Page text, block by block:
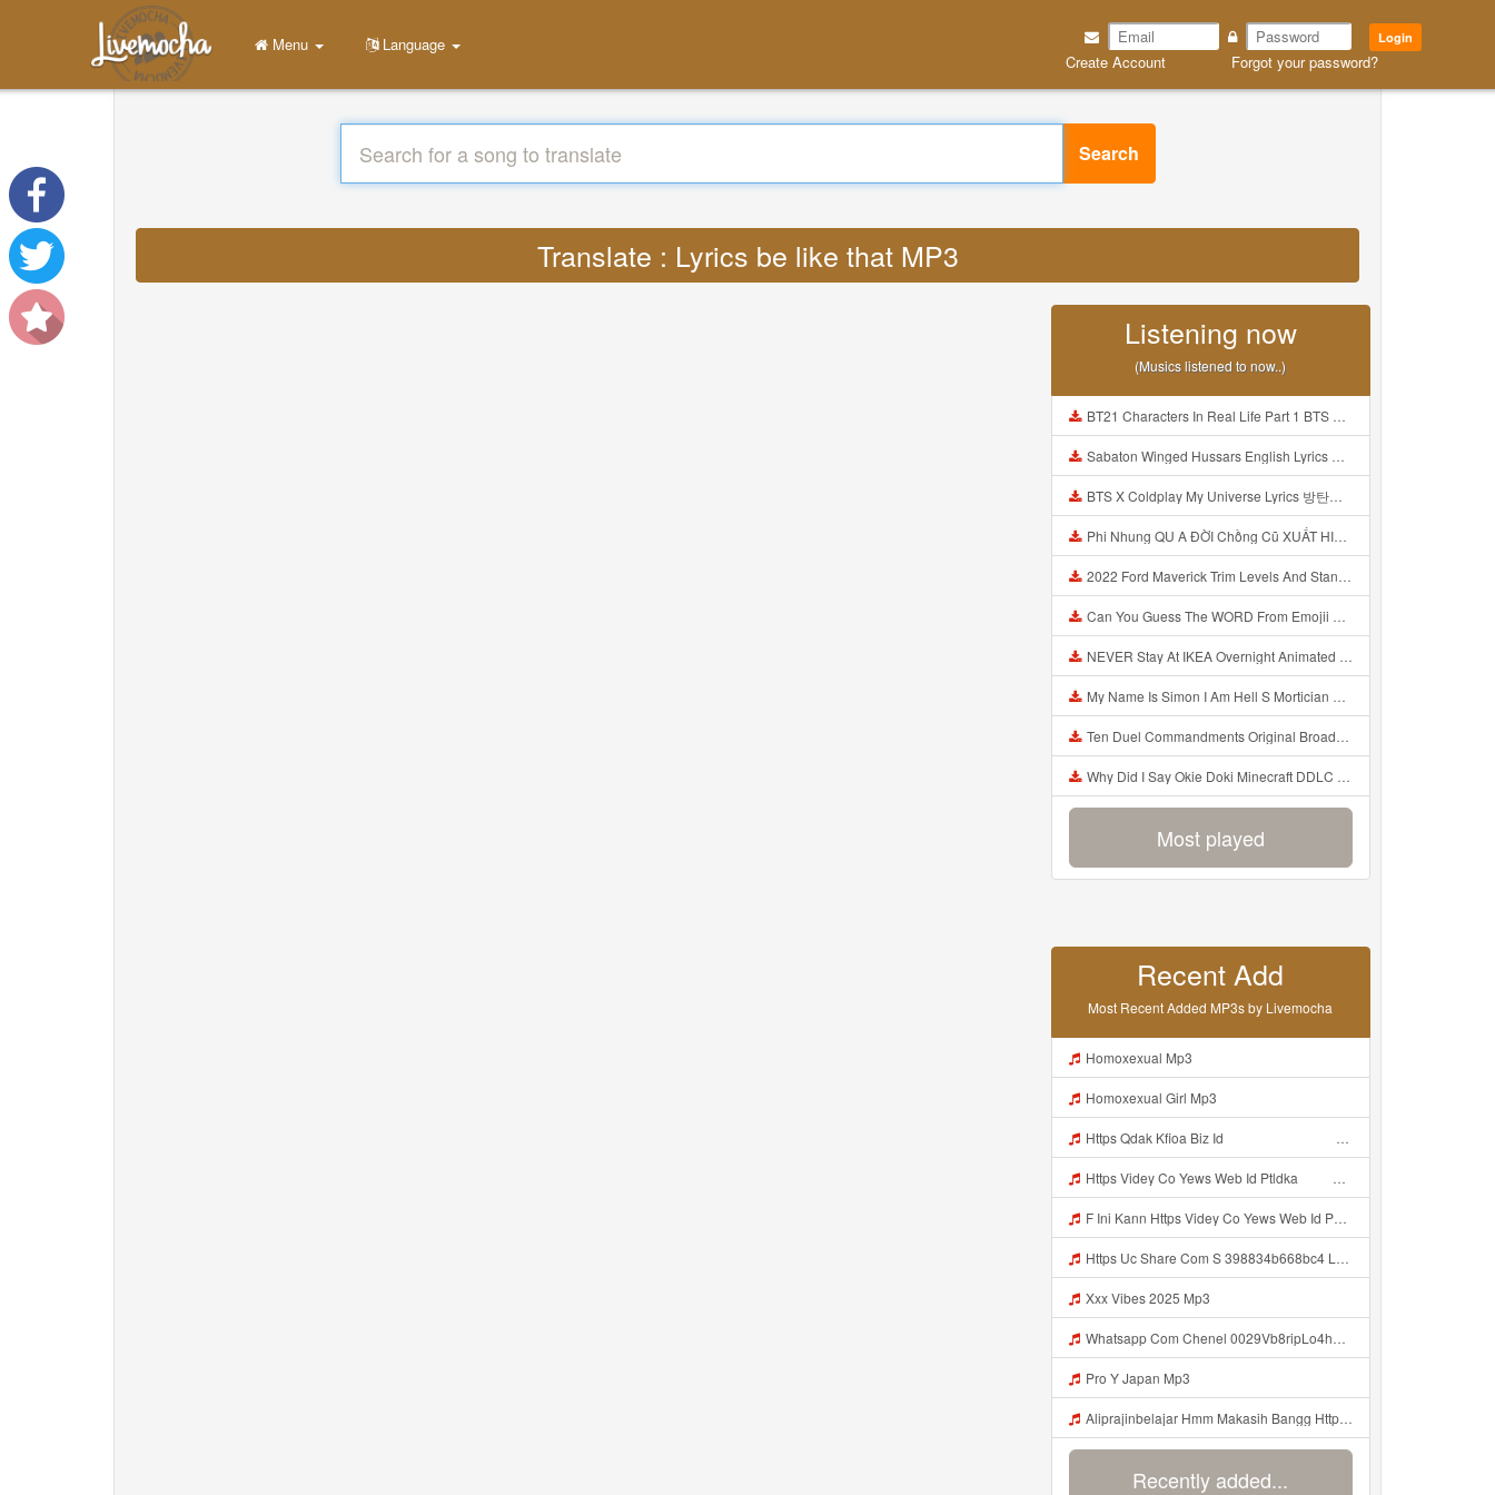
Login
Create Account Forgot your password?
Menu Language
Search
Translate : Lyrics be like that MP3
Listening now
(Musics listened to now..)
BT21 Characters In Real Life Part 1 BTS AND BT21 방탄소년단 BT21 BT21아가들은 아빠조아 따라쟁이들 BTS Vs BT21 Mp3
Sabaton Winged Hussars English Lyrics Mp3
BTS X Coldplay My Universe Lyrics 방탄소년단 콜드플레이 My Universe 가사 Color Coded Lyrics Han Rom Eng Mp3
Phi Nhung QU A ĐỜI Chồng Cũ XUẤT HIỆN Khóc Hối Hận Vì Làm Điều KHỦNG KHIẾP Với Cô Mp3
2022 Ford Maverick Trim Levels And Standard Features Explained Mp3
Can You Guess The WORD From Emojii COMPOUND WORD EMOJII CHALLENGE 90 PEOPLE FAIL Guess Mp3
NEVER Stay At IKEA Overnight Animated SCP 3008 Horror Story Mp3
My Name Is Simon I Am Hell S Mortician And I Am Going To Kill God Creepypasta Mp3
Ten Duel Commandments Original Broadway Cast Of Hamilton Lyrics Mp3
Why Did I Say Okie Doki Minecraft DDLC Animated Music Video Song By The Stupendium Mp3
Most played
Recent Add
Most Recent Added MP3s by Livemocha
Homoxexual Mp3
Homoxexual Girl Mp3
Https Qdak Kfioa Biz Id ᅠ ᅠ ᅠ ᅠ ᅠ ᅠ ᅠ ᅠ ᅠ ᅠ ᅠ ᅠ ᅠ ᅠ ᅠ ᅠ ᅠ ᅠ ᅠ ᅠ OKK ᅠ ᅠ ᅠ ᅠ ᅠ ᅠ ᅠ ᅠ ᅠ ᅠ ᅠ ᅠ ᅠ ᅠ ᅠ ᅠ ᅠ ᅠ ᅠ ᅠ ᅠ ᅠ ᅠ ᅠ ᅠ ᅠ ᅠ ᅠ ᅠ ᅠ ᅠ ᅠ ᅠ ᅠ ᅠ ᅠ Mp3
Https Videy Co Yews Web Id Ptldka ᅠ ᅠ ᅠ ᅠ ᅠ ᅠ ᅠ ᅠ ᅠ ᅠ ᅠ ᅠ ᅠ ᅠ ᅠ ᅠ ᅠ ᅠ ᅠ ᅠ ᅠ ᅠ ᅠ ᅠ ᅠ ᅠ ᅠ ᅠ ᅠ ᅠ ᅠ ᅠ ᅠ ᅠ ᅠ ᅠ ᅠ ᅠ ᅠ ᅠ ᅠ ᅠ ᅠ ᅠ ᅠ ᅠ ᅠ ᅠ ᅠ ᅠ ᅠ ᅠ ᅠ ᅠ ᅠ ᅠ ᅠ ᅠ Mp3
F Ini Kann Https Videy Co Yews Web Id PTldKA ᅠ ᅠ ᅠ ᅠ ᅠ ᅠ ᅠ ᅠ ᅠ ᅠ ᅠ ᅠ ᅠ ᅠ ᅠ ᅠ ᅠ ᅠ ᅠ ᅠ ᅠ ᅠ ᅠ ᅠ ᅠ ᅠ ᅠ ᅠ ᅠ ᅠ ᅠ ᅠ ᅠ ᅠ ᅠ ᅠ ᅠ ᅠ ᅠ ᅠ ᅠ ᅠ ᅠ ᅠ ᅠ ᅠ ᅠ ᅠ ᅠ ᅠ ᅠ ᅠ ᅠ ᅠ ᅠ ᅠ ᅠ ᅠ Mp3
Https Uc Share Com S 398834b668bc4 La Ms Mp3
Xxx Vibes 2025 Mp3
Whatsapp Com Chenel 0029Vb8ripLo4hhXFyczz745 Mp3
Pro Y Japan Mp3
Aliprajinbelajar Hmm Makasih Bangg Https Videey Dpoyn Cfd ᅠ ᅠ ᅠ ᅠ ᅠ ᅠ ᅠ ᅠ ᅠ ᅠ ᅠ ᅠ ᅠ ᅠ ᅠ ᅠ ᅠ ᅠ ᅠ ᅠ ᅠ ᅠ ᅠ ᅠ ᅠ ᅠ ᅠ ᅠ ᅠ ᅠ ᅠ ᅠ ᅠ ᅠ ᅠ ᅠ ᅠ ᅠ ᅠ ᅠ ᅠ ᅠ ᅠ ᅠ ᅠ ᅠ ᅠ ᅠ ᅠ ᅠ ᅠ ᅠ ᅠ ᅠ ᅠ Aliprajinbelajar Hmm Makasih Bangg Https Videey Dpoyn Cfd ᅠ ᅠ ᅠ ᅠ ᅠ ᅠ ᅠ ᅠ ᅠ ᅠ ᅠ ᅠ ᅠ ᅠ ᅠ Mp3
Recently added...